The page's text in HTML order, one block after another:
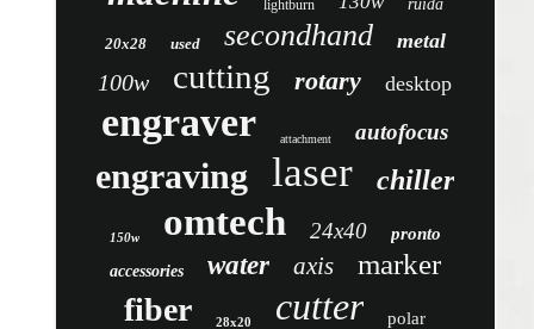
lightburn ruida
20x28 used secondhand metal
100w cutting rotary desktop
engraver attachment autofocus
engraving laser chiller
150w omtech 24x40 pronto
accessories water axis marker
fiber 28x20 cutter polar